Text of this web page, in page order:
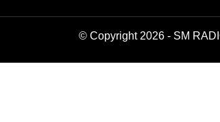
© Copyright 2026 - SM